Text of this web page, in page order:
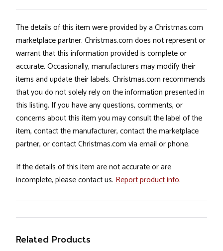
The details of this item were provided by a Christmas.com
marketplace partner. Christmas.com does not represent or
warrant that this information provided is complete or
accurate. Occasionally, manufacturers may modify their
items and update their labels. Christmas.com recommends
that you do not solely rely on the information presented in
this listing. If you have any questions, comments, or
concerns about this item you may consult the label of the
item, contact the manufacturer, contact the marketplace
partner, or contact Christmas.com via email or phone.
If the details of this item are not accurate or are
incomplete, please contact us. Report product info.
Related Products